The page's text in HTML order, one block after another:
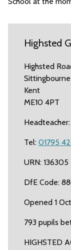
Highsted
Highsted
Sittingbourne
Kent
ME10 4PT
Tel: 01795
URN: 136305
DfE Code:
Opened 1
793 pupils
HIGHSTED